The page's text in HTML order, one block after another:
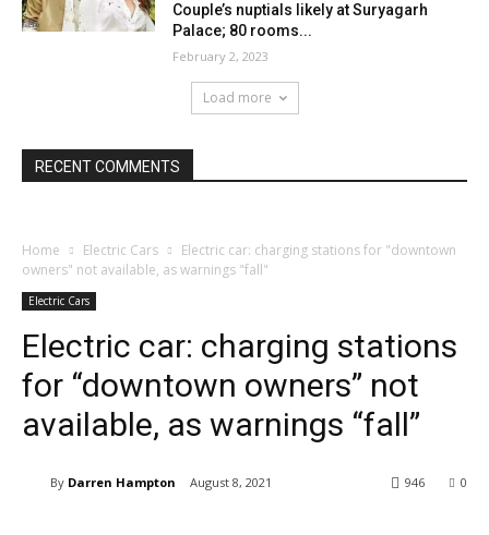
Couple’s nuptials likely at Suryagarh
Palace; 80 rooms...
February 2, 2023
Load more
RECENT COMMENTS